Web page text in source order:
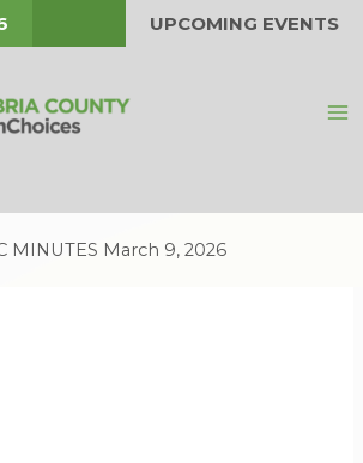
UPCOMING EVENTS
MINUTES March 9, 2026